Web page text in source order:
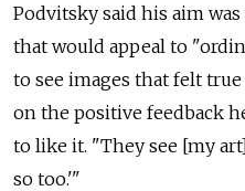
Podvitsky said his aim
that would appeal to
to see images that felt
on the positive feedback
to like it. "They see [my
so too.'"